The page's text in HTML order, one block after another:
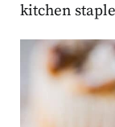
kitchen